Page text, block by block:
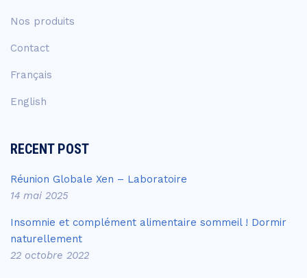
Nos produits
Contact
Français
English
RECENT POST
Réunion Globale Xen – Laboratoire
14 mai 2025
Insomnie et complément alimentaire sommeil ! Dormir
naturellement
22 octobre 2022